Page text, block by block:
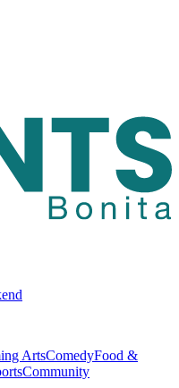
ArtsComedyFood &
Community